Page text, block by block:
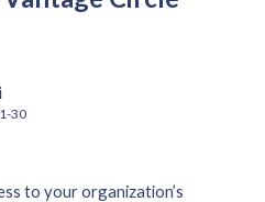
30
to your organization’s